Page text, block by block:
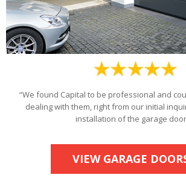
“We found Capital to be professional and
dealing with them, right from our initial
installation of the garage
VIEW GARAGE